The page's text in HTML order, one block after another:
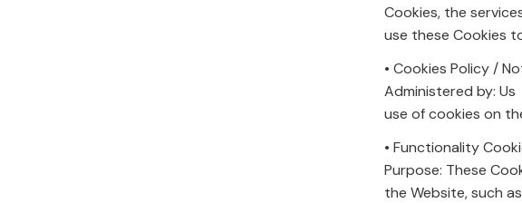
Cookies, the
use these Cookies
• Cookies Policy /
Administered by:
use of cookies on
• Functionality
Purpose: These
the Website, such